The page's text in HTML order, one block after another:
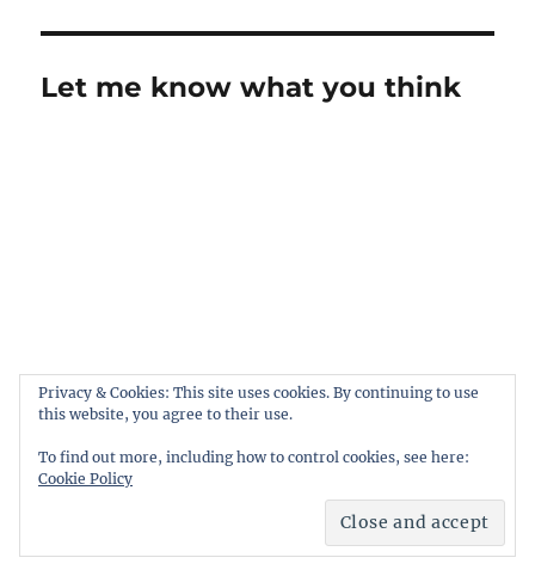
Let me know what you think
Privacy & Cookies: This site uses cookies. By continuing to use
this website, you agree to their use.
To find out more, including how to control cookies, see here:
Cookie Policy